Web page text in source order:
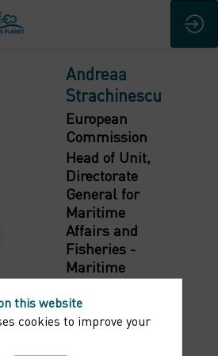
Andreaa
Strachinescu
European
Commission
Head of Unit,
Directorate
General for
Maritime
Affairs and
Fisheries -
Maritime
Marine
knowledge and
this website
cookies to improve your